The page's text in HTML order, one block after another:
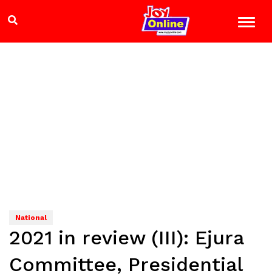
National
2021 in review (III): Ejura
Committee, Presidential